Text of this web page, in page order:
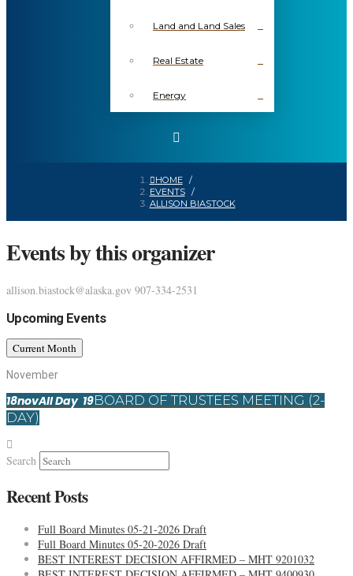
Land and Land Sales
Real Estate
Energy
HOME
/
EVENTS
/
ALLISON BIASTOCK
Events by this organizer
allison.biastock@alaska.gov 907-334-2531
Upcoming Events
Current Month
November
18novAll Day 19BOARD OF TRUSTEES MEETING (2-
DAY)
Search
Recent Posts
Full Board Minutes 05-21-2026 Draft
Full Board Minutes 05-20-2026 Draft
BEST INTEREST DECISION AFFIRMED – MHT 9201032